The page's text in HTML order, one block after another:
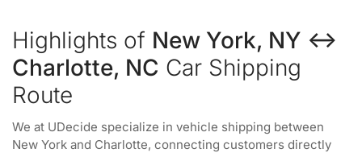
Highlights of New York, NY ↔
Charlotte, NC Car Shipping
Route
We at UDecide specialize in vehicle shipping between
New York and Charlotte, connecting customers directly